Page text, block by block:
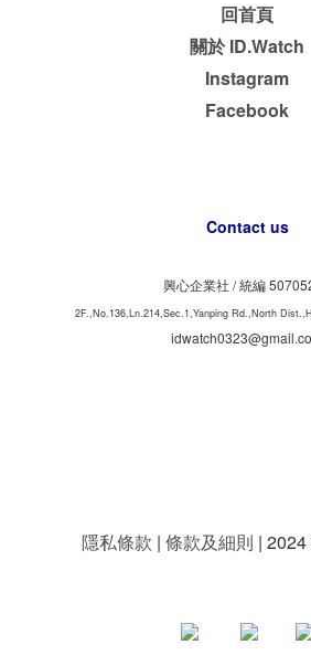
回首頁
關於 ID.Watch
Instagram
Facebook
Contact us
興心企業社 /統編
2F.,No.136,Ln.214,Sec.1,Yanping Rd.,North
隱私條款 | 條款及細則 |